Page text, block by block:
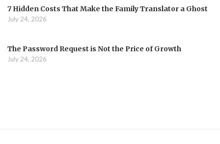
7 Hidden Costs That Make the Family Translator a Ghost
July 24, 2026
The Password Request is Not the Price of Growth
July 24, 2026